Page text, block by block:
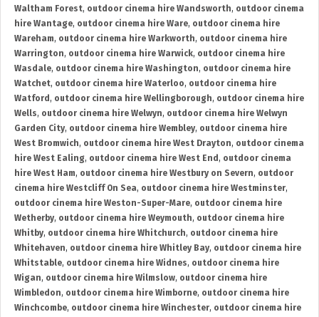
Waltham Forest, outdoor cinema hire Wandsworth, outdoor cinema
hire Wantage, outdoor cinema hire Ware, outdoor cinema hire
Wareham, outdoor cinema hire Warkworth, outdoor cinema hire
Warrington, outdoor cinema hire Warwick, outdoor cinema hire
Wasdale, outdoor cinema hire Washington, outdoor cinema hire
Watchet, outdoor cinema hire Waterloo, outdoor cinema hire
Watford , outdoor cinema hire Wellingborough, outdoor cinema hire
Wells, outdoor cinema hire Welwyn, outdoor cinema hire Welwyn
Garden City, outdoor cinema hire Wembley, outdoor cinema hire
West Bromwich, outdoor cinema hire West Drayton, outdoor cinema
hire West Ealing, outdoor cinema hire West End , outdoor cinema
hire West Ham, outdoor cinema hire Westbury on Severn, outdoor
cinema hire Westcliff On Sea, outdoor cinema hire Westminster,
outdoor cinema hire Weston-Super-Mare, outdoor cinema hire
Wetherby, outdoor cinema hire Weymouth, outdoor cinema hire
Whitby, outdoor cinema hire Whitchurch, outdoor cinema hire
Whitehaven, outdoor cinema hire Whitley Bay, outdoor cinema hire
Whitstable, outdoor cinema hire Widnes, outdoor cinema hire
Wigan, outdoor cinema hire Wilmslow, outdoor cinema hire
Wimbledon, outdoor cinema hire Wimborne, outdoor cinema hire
Winchcombe, outdoor cinema hire Winchester, outdoor cinema hire